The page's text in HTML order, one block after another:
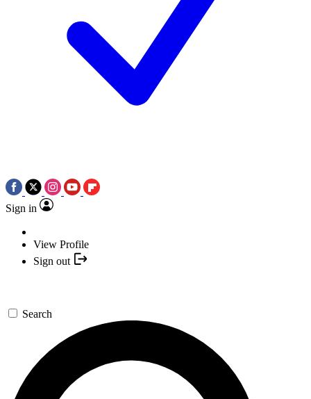
Sign in
View Profile
Sign out
Search